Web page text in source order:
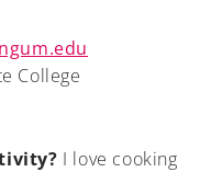
College
I love cooking